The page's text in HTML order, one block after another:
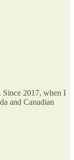
Since 2017, when I
and Canadian